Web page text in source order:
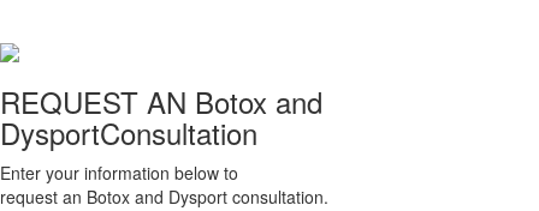
REQUEST AN Botox and
DysportConsultation
Enter your information below to
request an Botox and Dysport consultation.